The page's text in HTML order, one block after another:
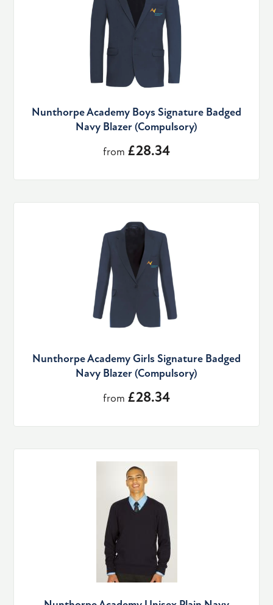
Nunthorpe Academy Boys Signature Badged
Navy Blazer (Compulsory)
from £28.34
Nunthorpe Academy Girls Signature Badged
Navy Blazer (Compulsory)
from £28.34